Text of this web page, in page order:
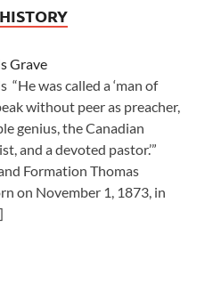
Grave
“He was called a ‘man of
without peer as preacher,
genius, the Canadian
and a devoted pastor.’”
Formation Thomas
on November 1, 1873, in